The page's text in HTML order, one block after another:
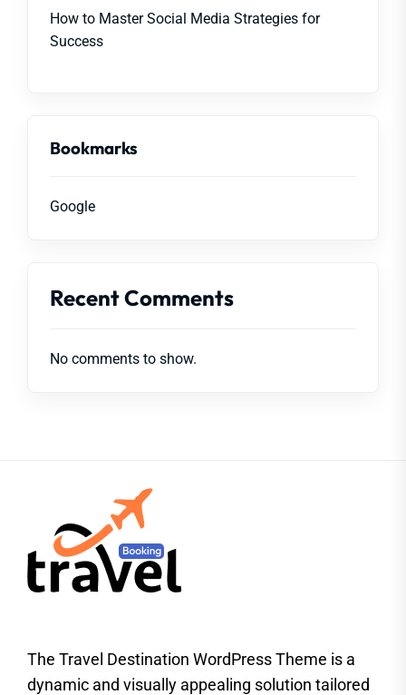
How to Master Social Media Strategies for
Success
Bookmarks
Google
Recent Comments
No comments to show.
The Travel Destination WordPress Theme is a
dynamic and visually appealing solution tailored